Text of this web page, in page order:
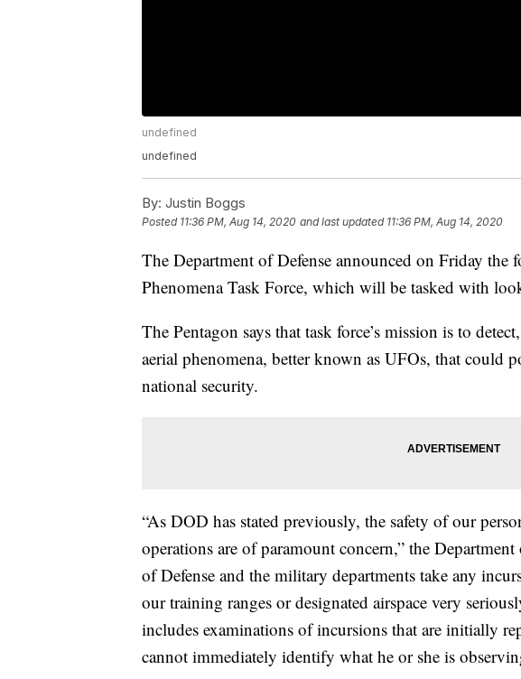
undefined
undefined
By: Justin Boggs
Posted 11:36 PM, Aug 14, 2020 and last updated 11:36 PM, Aug 14, 2020
The Department of Defense announced on Friday
Phenomena Task Force, which will be tasked with
The Pentagon says that task force’s mission is to
aerial phenomena, better known as UFOs, that could
national security.
“As DOD has stated previously, the safety of our
operations are of paramount concern,” the
of Defense and the military departments take any
our training ranges or designated airspace very
includes examinations of incursions that are initially
cannot immediately identify what he or she is